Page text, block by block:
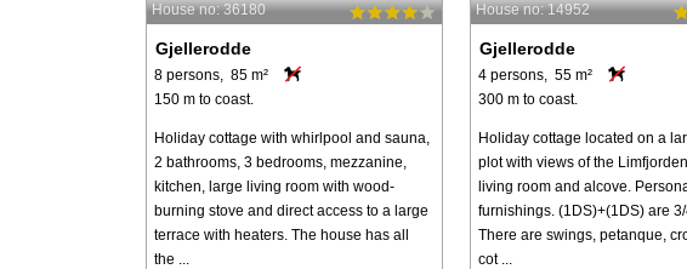
House no: 36180
Gjellerodde
8 persons, 85 m²
150 m to coast.
Holiday cottage with whirlpool and sauna,
2 bathrooms, 3 bedrooms, mezzanine,
kitchen, large living room with wood-
burning stove and direct access to a large
terrace with heaters. The house has all
the ...
House no: 14952
Gjellerodde
4 persons, 55 m²
300 m to coast.
Holiday cottage located on a
plot with views of the
living room and alcove.
furnishings. (1DS)+(1DS) are 3/
There are swings, petanque,
cot ...